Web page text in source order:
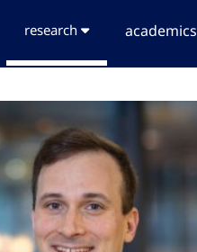
research academics